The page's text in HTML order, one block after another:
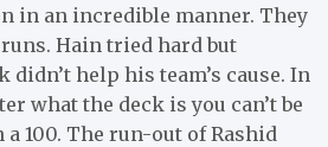
in an incredible manner. They
Hain tried hard but
help his team’s cause. In
what the deck is you can’t be
100. The run-out of Rashid